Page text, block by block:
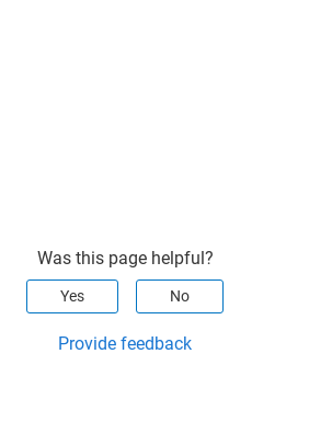
Was this page helpful?
Yes No
Provide feedback